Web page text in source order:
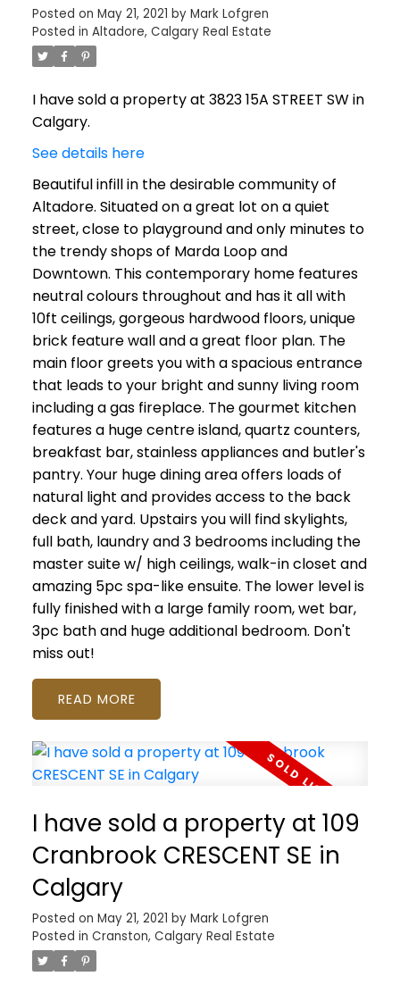
Posted on May 21, 2021 by Mark Lofgren
Posted in Altadore, Calgary Real Estate
I have sold a property at 3823 15A STREET SW in
Calgary.
See details here
Beautiful infill in the desirable community of
Altadore. Situated on a great lot on a quiet
street, close to playground and only minutes to
the trendy shops of Marda Loop and
Downtown. This contemporary home features
neutral colours throughout and has it all with
10ft ceilings, gorgeous hardwood floors, unique
brick feature wall and a great floor plan. The
main floor greets you with a spacious entrance
that leads to your bright and sunny living room
including a gas fireplace. The gourmet kitchen
features a huge centre island, quartz counters,
breakfast bar, stainless appliances and butler's
pantry. Your huge dining area offers loads of
natural light and provides access to the back
deck and yard. Upstairs you will find skylights,
full bath, laundry and 3 bedrooms including the
master suite w/ high ceilings, walk-in closet and
amazing 5pc spa-like ensuite. The lower level is
fully finished with a large family room, wet bar,
3pc bath and huge additional bedroom. Don't
miss out!
READ
I have sold a property at 109
Cranbrook CRESCENT SE in
Calgary
Posted on May 21, 2021 by Mark Lofgren
Posted in Cranston, Calgary Real Estate